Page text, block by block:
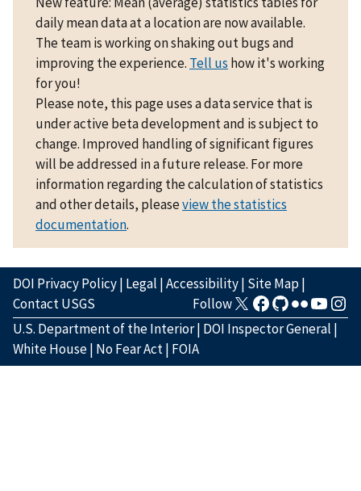
daily mean data at a location are now available.
The team is working on shaking out bugs and
improving the experience. Tell us how it's working
for you!
Please note, this page uses a data service that is
under active beta development and is subject to
change. Improved handling of significant figures
will be addressed in a future release. For more
information regarding the calculation of statistics
and other details, pleaseview the statistics
documentation.
DOI Privacy Policy| Legal |Accessibility| Site Map|
Contact USGS
Follow
U.S. Department of the Interior| DOI Inspector General |
White House| No Fear Act| FOIA